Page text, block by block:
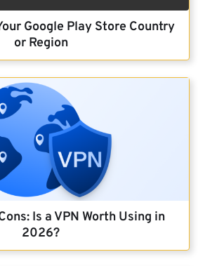
Google Play Store Country
or Region
Is a VPN Worth Using in
2026?